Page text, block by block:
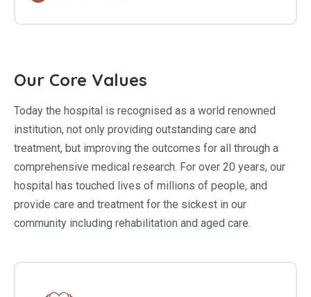
Our Core Values
Today the hospital is recognised as a world renowned
institution, not only providing outstanding care and
treatment, but improving the outcomes for all through a
comprehensive medical research. For over 20 years, our
hospital has touched lives of millions of people, and
provide care and treatment for the sickest in our
community including rehabilitation and aged care.